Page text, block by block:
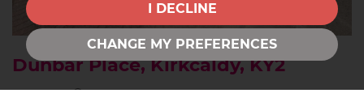
I DECLINE
CHANGE MY PREFERENCES
Dunbar Place, Kirkcaldy, KY2